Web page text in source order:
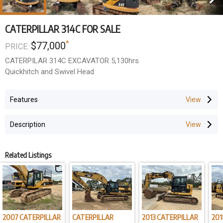
CATERPILLAR 314C FOR SALE
PRICE: $77,000*
CATERPILAR 314C EXCAVATOR 5,130hrs
Quickhitch and Swivel Head
Features
Description
Related Listings
2007 CATERPILLAR
CATERPILLAR
2013 CATERPILLAR